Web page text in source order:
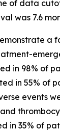
of data
was 7.6
a
in 98% of
in 55% of
events
in 35% of